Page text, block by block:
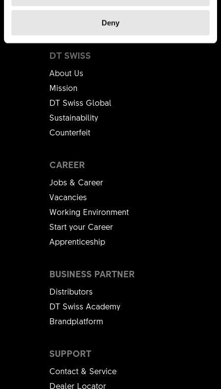
Deny
DT SWISS
About Us
Mission
DT Swiss Global
Sustainability
Counterfeit
CAREER
Jobs & Career
Vacancies
Working Environment
Start your Career
Apprenticeship
SUPPORT
Contact & Service
Dealer Locator
BUSINESS PARTNER
Distributors
DT Swiss Academy
Brandplatform